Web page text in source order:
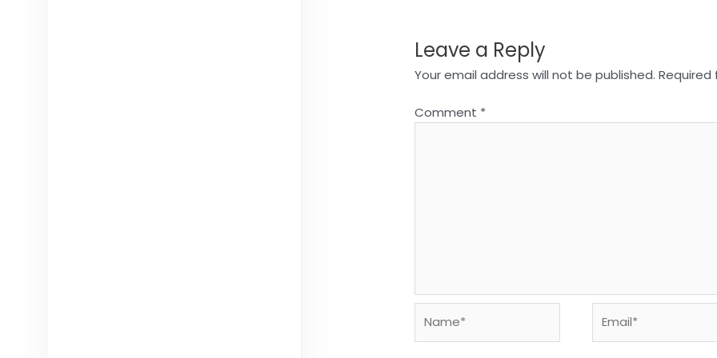
Leave a Reply
Your email address will not be published.
Comment *